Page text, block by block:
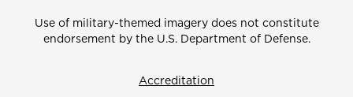
Use of military-themed imagery does not constitute
endorsement by the U.S. Department of Defense.
Accreditation